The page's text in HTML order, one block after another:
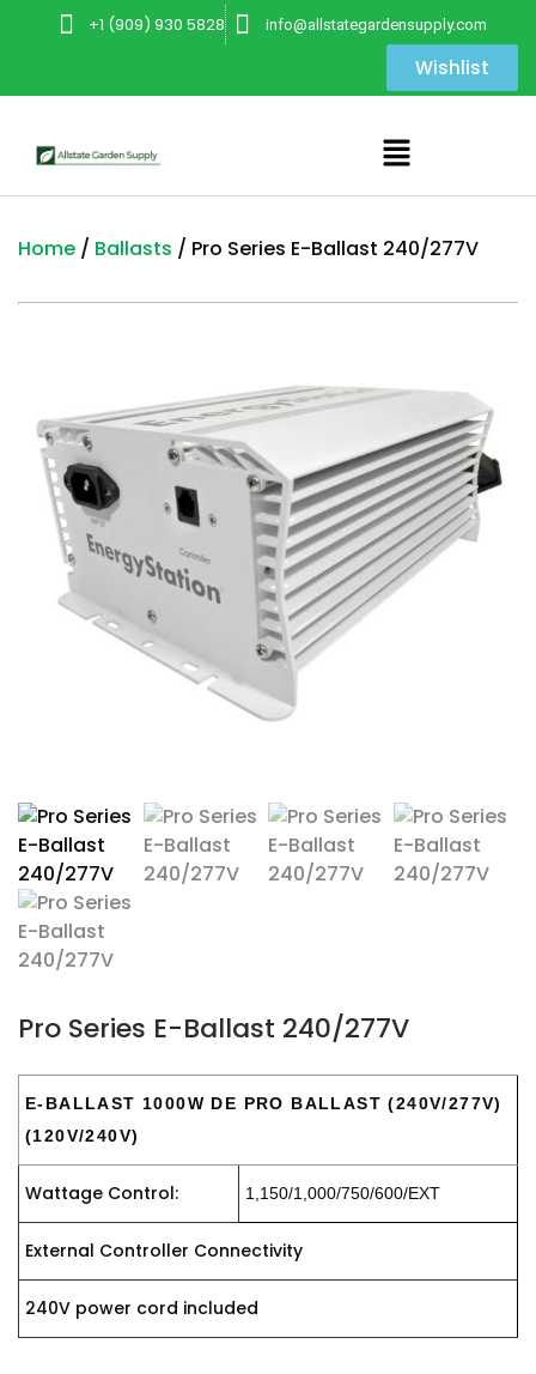
+1 (909) 930 5828 info@allstategardensupply.com
Wishlist
Home / Ballasts / Pro Series E-Ballast 240/277V
Pro Series E-Ballast 240/277V
E-BALLAST 1000W DE PRO BALLAST (240V/277V)
(120V/240V)
Wattage Control: 1,150/1,000/750/600/EXT
External Controller Connectivity
240V power cord included